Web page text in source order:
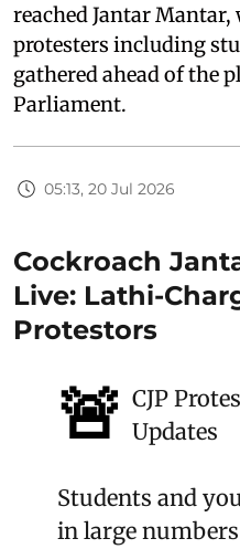
reached Jantar
protesters including
gathered ahead of the
Parliament.
05:13, 20 Jul 2026
Cockroach
Live: Lathi-
Protestors
🚨 CJP
Updates
Students and
in large